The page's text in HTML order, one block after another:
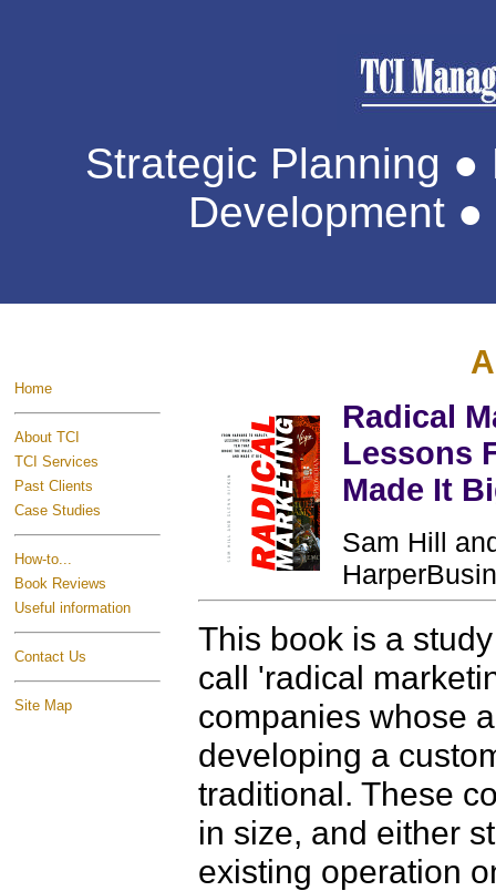
Strategic Planning
Development
Home
About TCI
TCI Services
Past Clients
Case Studies
How-to...
Book Reviews
Useful information
Contact Us
Site Map
Radical
Lessons
Made It
Sam Hill
This book is a
call 'radical
companies whose
developing a
traditional. These
in size, and either
existing operation